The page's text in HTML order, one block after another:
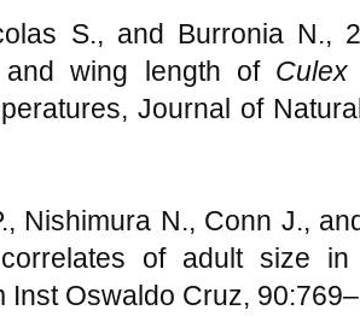
S., and Burronia N.,
and wing length of Culex
Journal of
Nishimura N., Conn J.,
of adult size
Inst Oswaldo Cruz,